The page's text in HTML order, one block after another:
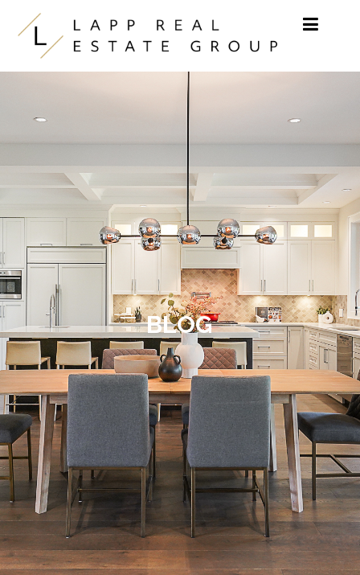
Skip to content
BLOG